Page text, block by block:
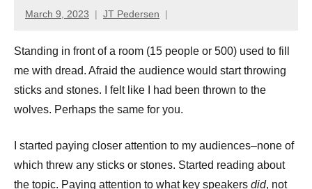
March 9, 2023 JT Pedersen
Standing in front of a room (15 people or 500) used to fill
me with dread. Afraid the audience would start throwing
sticks and stones. I felt like I had been thrown to the
wolves. Perhaps the same for you.
I started paying closer attention to my audiences–none of
which threw any sticks or stones. Started reading about
the topic. Paying attention to what key speakers did, not